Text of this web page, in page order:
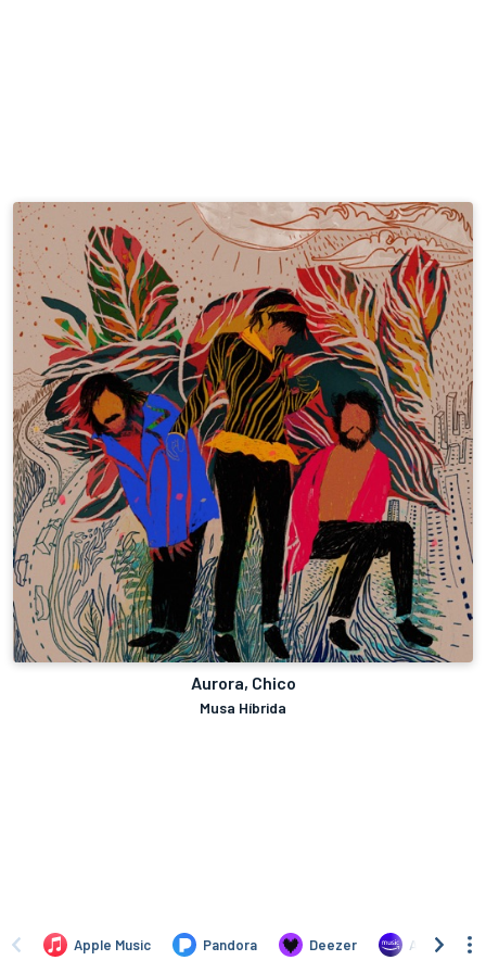
Aurora, Chico
Musa Híbrida
Apple Music Pandora Deezer Amazon